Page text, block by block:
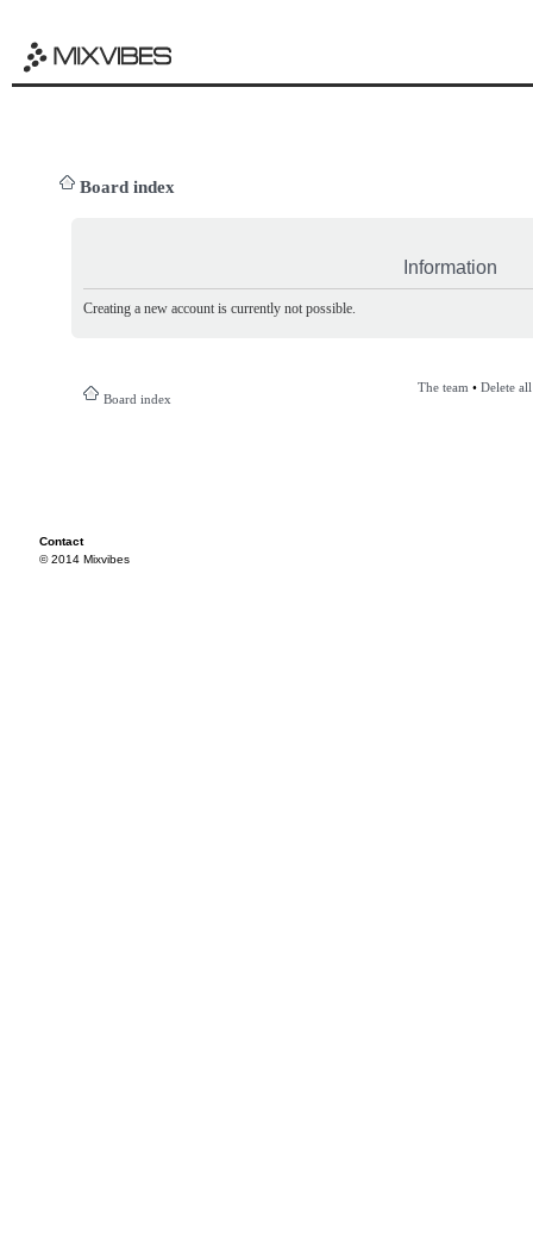
Board index
Information
Creating a new account is currently not possible.
Board index
The team • Delete
Contact
© 2014 Mixvibes